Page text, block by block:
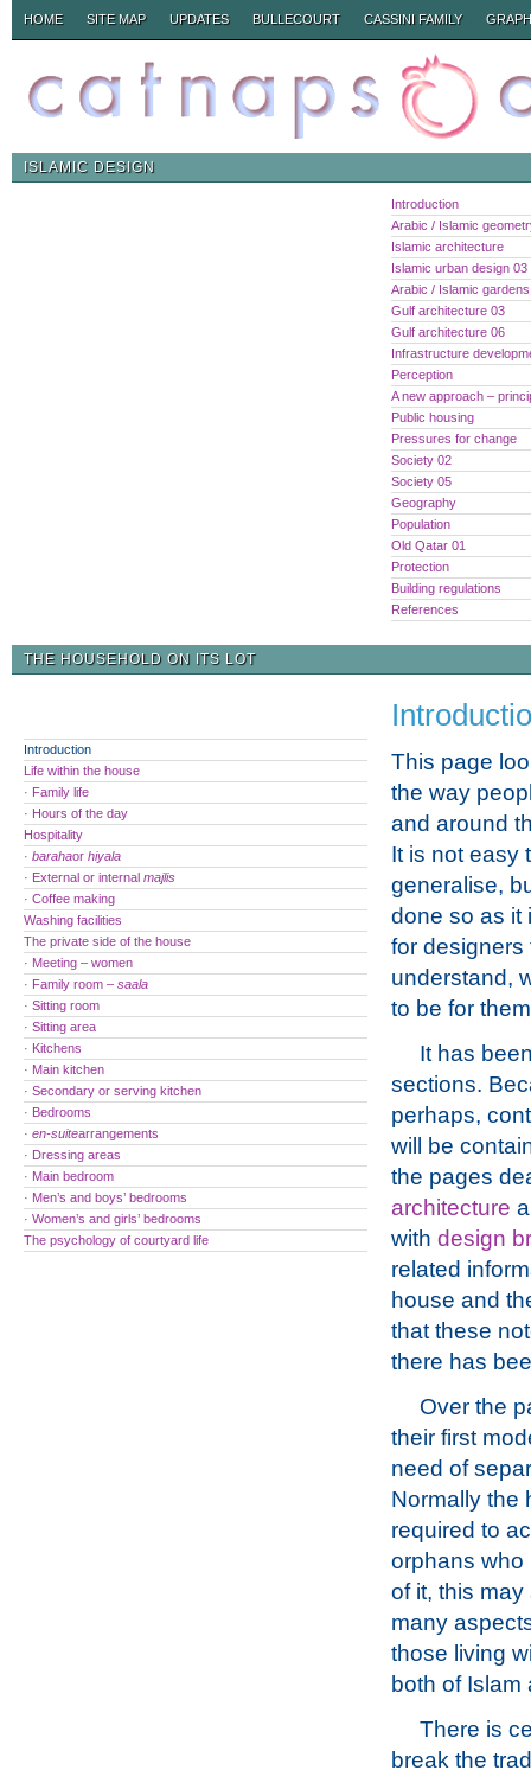
HOME SITE MAP UPDATES BULLECOURT CASSINI FAMILY
ISLAMIC DESIGN
Introduction
Arabic / Islamic
Islamic architecture
Islamic urban design 03
Arabic / Islamic gardens
Gulf architecture 03
Gulf architecture 06
Infrastructure
Perception
A new approach –
Public housing
Pressures for change
Society 02
Society 05
Geography
Population
Old Qatar 01
Protection
Building regulations
References
THE HOUSEHOLD ON ITS LOT
This page
the way
and around
It is not easy
generalise,
done so as it
for designers
understand,
to be for
It has
sections.
perhaps,
will be
the pages
architecture
with design
related
house and
that these
there has
Over the
their first
need of
Normally the
required to
orphans who
of it, this
many
those living
both of Islam
There is
break the
Introduction
Life within the house
· Family life
· Hours of the day
Hospitality
· barahaor hiyala
· External or internal majlis
· Coffee making
Washing facilities
The private side of the house
· Meeting – women
· Family room – saala
· Sitting room
· Sitting area
· Kitchens
· Main kitchen
· Secondary or serving kitchen
· Bedrooms
· en-suitearrangements
· Dressing areas
· Main bedroom
· Men’s and boys’ bedrooms
· Women’s and girls’ bedrooms
The psychology of courtyard life